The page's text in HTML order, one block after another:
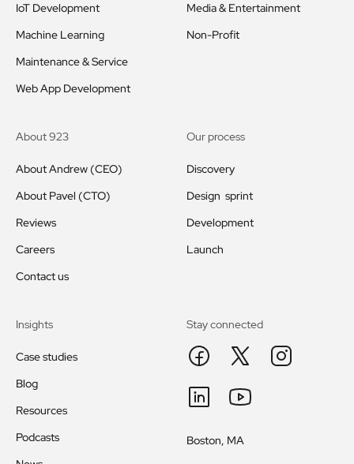
IoT Development
Machine Learning
Maintenance & Service
Web App Development
Media & Entertainment
Non-Profit
About 923
About Andrew (CEO)
About Pavel (CTO)
Reviews
Careers
Contact us
Our process
Discovery
Design sprint
Development
Launch
Insights
Case studies
Blog
Resources
Podcasts
Stay connected
Boston, MA